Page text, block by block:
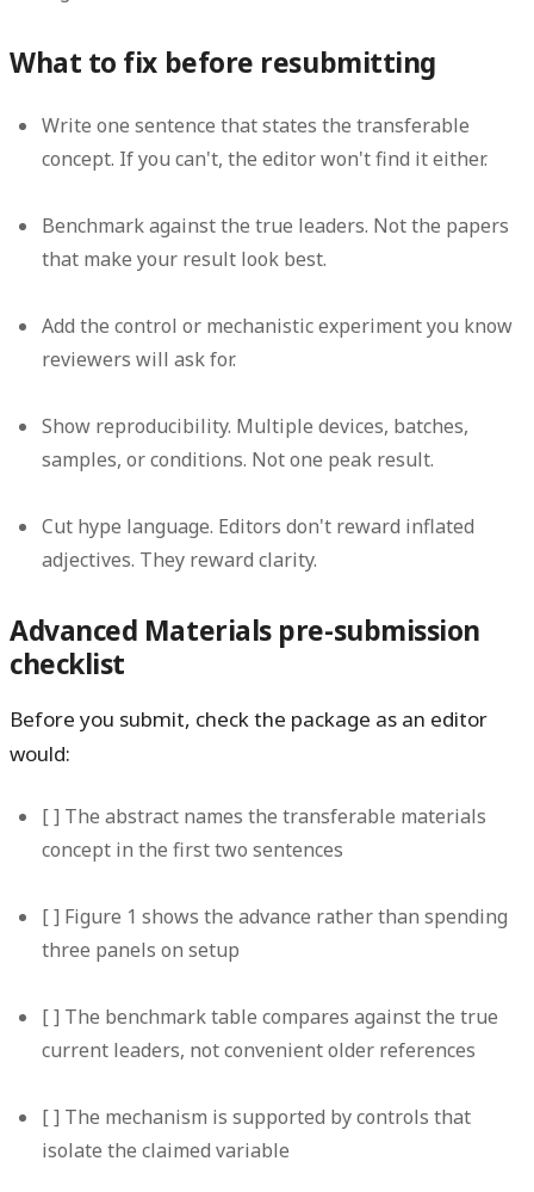
What to fix before resubmitting
Write one sentence that states the transferable
concept. If you can't, the editor won't find it either.
Benchmark against the true leaders. Not the papers
that make your result look best.
Add the control or mechanistic experiment you know
reviewers will ask for.
Show reproducibility. Multiple devices, batches,
samples, or conditions. Not one peak result.
Cut hype language. Editors don't reward inflated
adjectives. They reward clarity.
Advanced Materials pre-submission
checklist
Before you submit, check the package as an editor
would:
[ ] The abstract names the transferable materials
concept in the first two sentences
[ ] Figure 1 shows the advance rather than spending
three panels on setup
[ ] The benchmark table compares against the true
current leaders, not convenient older references
[ ] The mechanism is supported by controls that
isolate the claimed variable